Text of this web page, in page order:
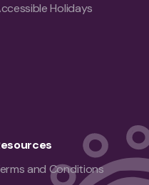
Holidays
and Conditions